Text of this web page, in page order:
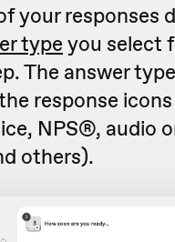
your responses
type you select
The answer
response
NPS®, audio
others).